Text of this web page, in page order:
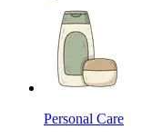
Personal Care